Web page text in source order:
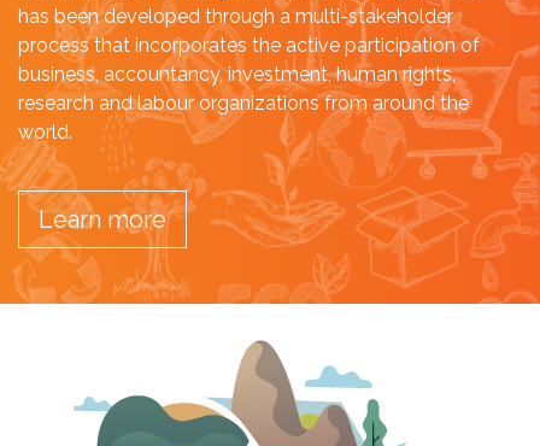
has been developed through a multi-stakeholder
process that incorporates the active participation of
business, accountancy, investment, human rights,
research and labour organizations from around the
world.
Learn more